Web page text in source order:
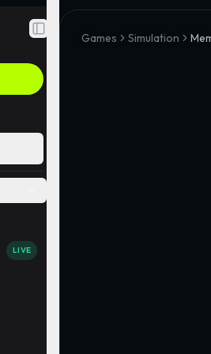
Toggle Sidebar
LIVE
Games Simulation